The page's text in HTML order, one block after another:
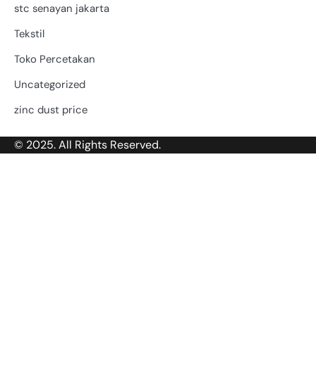
stc senayan jakarta
Tekstil
Toko Percetakan
Uncategorized
zinc dust price
© 2025. All Rights Reserved.